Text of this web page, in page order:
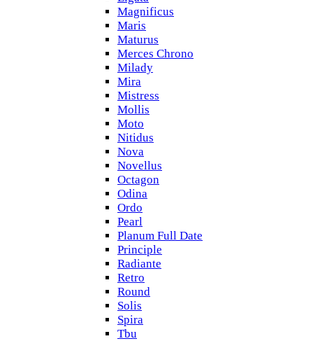
Magnificus
Maris
Maturus
Merces Chrono
Milady
Mira
Mistress
Mollis
Moto
Nitidus
Nova
Novellus
Octagon
Odina
Ordo
Pearl
Planum Full Date
Principle
Radiante
Retro
Round
Solis
Spira
Tbu